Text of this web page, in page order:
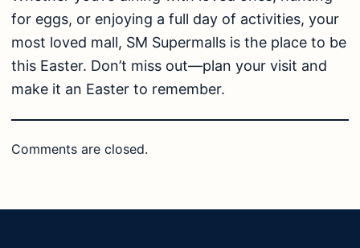
for eggs, or enjoying a full day of activities, your
most loved mall, SM Supermalls is the place to be
this Easter. Don’t miss out—plan your visit and
make it an Easter to remember.
Comments are closed.